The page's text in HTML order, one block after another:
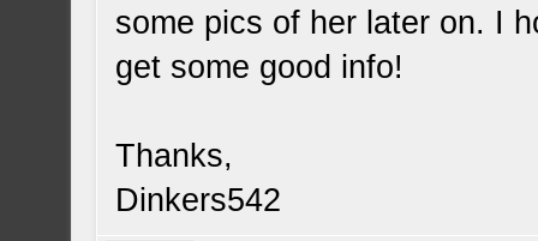
some pics of her later on. I
get some good info!
Thanks,
Dinkers542